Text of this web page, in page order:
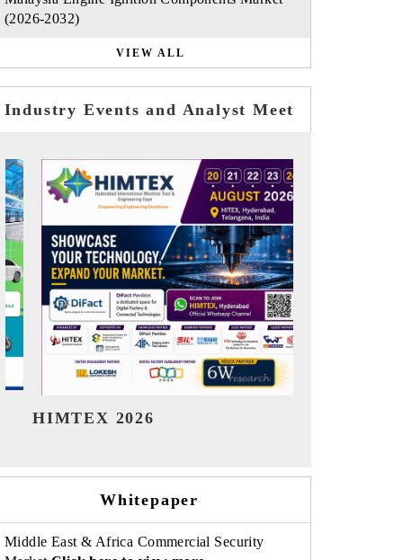
(2026-2032)
VIEW ALL
Industry Events and Analyst Meet
India Refining Summit 2026
Whitepaper
Middle East & Africa Commercial Security